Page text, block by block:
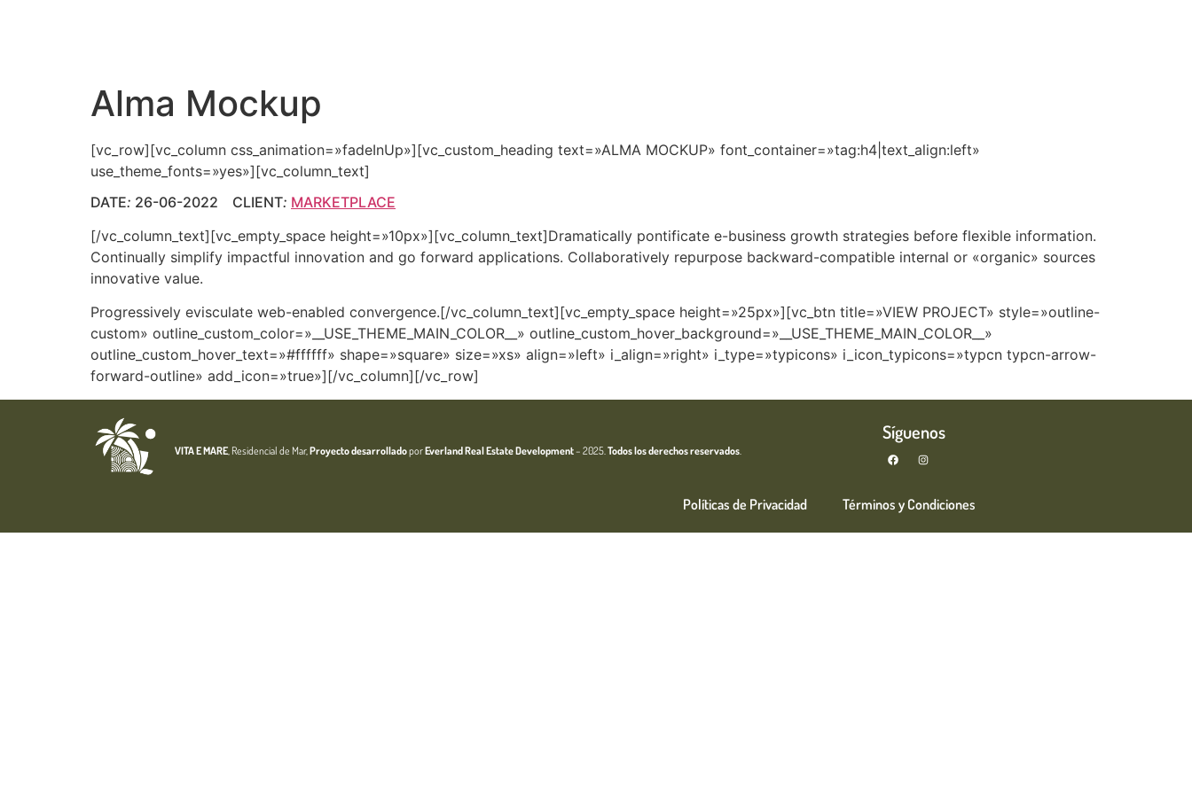
Alma Mockup
[vc_row][vc_column css_animation=»fadeInUp»][vc_custom_heading text=»ALMA MOCKUP» font_container=»tag:h4|text_align:left»
use_theme_fonts=»yes»][vc_column_text]
DATE: 26-06-2022 CLIENT: MARKETPLACE
[/vc_column_text][vc_empty_space height=»10px»][vc_column_text]Dramatically pontificate e-business growth strategies before flexible information.
Continually simplify impactful innovation and go forward applications. Collaboratively repurpose backward-compatible internal or «organic» sources
innovative value.
Progressively evisculate web-enabled convergence.[/vc_column_text][vc_empty_space height=»25px»][vc_btn title=»VIEW PROJECT» style=»outline-
custom» outline_custom_color=»__USE_THEME_MAIN_COLOR__» outline_custom_hover_background=»__USE_THEME_MAIN_COLOR__»
outline_custom_hover_text=»#ffffff» shape=»square» size=»xs» align=»left» i_align=»right» i_type=»typicons» i_icon_typicons=»typcn typcn-arrow-
forward-outline» add_icon=»true»][/vc_column][/vc_row]
VITA E MARE, Residencial de Mar,Proyecto desarrolladoporEverland Real EstateDevelopment– 2025.Todos los derechos reservados.
Síguenos
Políticas de Privacidad Términos y Condiciones